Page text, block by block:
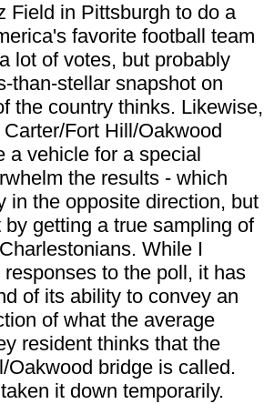
Field in Pittsburgh to do a
favorite football team
lot of votes, but probably
than-stellar snapshot on
the country thinks. Likewise,
Fort Hill/Oakwood
a vehicle for a special
the results - which
in the opposite direction, but
getting a true sampling of
While I
to the poll, it has
of its ability to convey an
of what the average
resident thinks that the
Oakwood bridge is called.
it down temporarily.